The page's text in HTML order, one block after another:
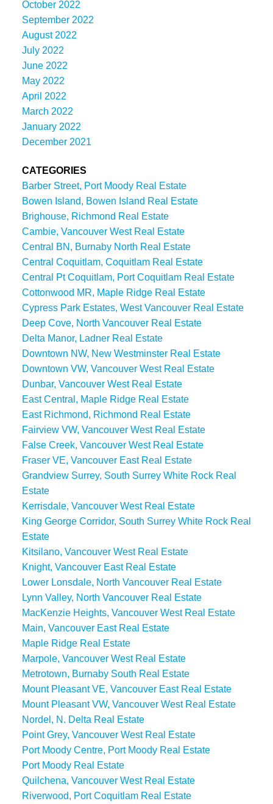
October 2022
September 2022
August 2022
July 2022
June 2022
May 2022
April 2022
March 2022
January 2022
December 2021
CATEGORIES
Barber Street, Port Moody Real Estate
Bowen Island, Bowen Island Real Estate
Brighouse, Richmond Real Estate
Cambie, Vancouver West Real Estate
Central BN, Burnaby North Real Estate
Central Coquitlam, Coquitlam Real Estate
Central Pt Coquitlam, Port Coquitlam Real Estate
Cottonwood MR, Maple Ridge Real Estate
Cypress Park Estates, West Vancouver Real Estate
Deep Cove, North Vancouver Real Estate
Delta Manor, Ladner Real Estate
Downtown NW, New Westminster Real Estate
Downtown VW, Vancouver West Real Estate
Dunbar, Vancouver West Real Estate
East Central, Maple Ridge Real Estate
East Richmond, Richmond Real Estate
Fairview VW, Vancouver West Real Estate
False Creek, Vancouver West Real Estate
Fraser VE, Vancouver East Real Estate
Grandview Surrey, South Surrey White Rock Real
Estate
Kerrisdale, Vancouver West Real Estate
King George Corridor, South Surrey White Rock Real
Estate
Kitsilano, Vancouver West Real Estate
Knight, Vancouver East Real Estate
Lower Lonsdale, North Vancouver Real Estate
Lynn Valley, North Vancouver Real Estate
MacKenzie Heights, Vancouver West Real Estate
Main, Vancouver East Real Estate
Maple Ridge Real Estate
Marpole, Vancouver West Real Estate
Metrotown, Burnaby South Real Estate
Mount Pleasant VE, Vancouver East Real Estate
Mount Pleasant VW, Vancouver West Real Estate
Nordel, N. Delta Real Estate
Point Grey, Vancouver West Real Estate
Port Moody Centre, Port Moody Real Estate
Port Moody Real Estate
Quilchena, Vancouver West Real Estate
Riverwood, Port Coquitlam Real Estate